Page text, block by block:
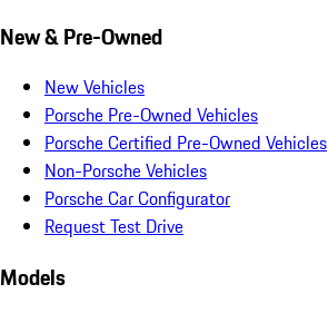
New & Pre-Owned
New Vehicles
Porsche Pre-Owned Vehicles
Porsche Certified Pre-Owned Vehicles
Non-Porsche Vehicles
Porsche Car Configurator
Request Test Drive
Models